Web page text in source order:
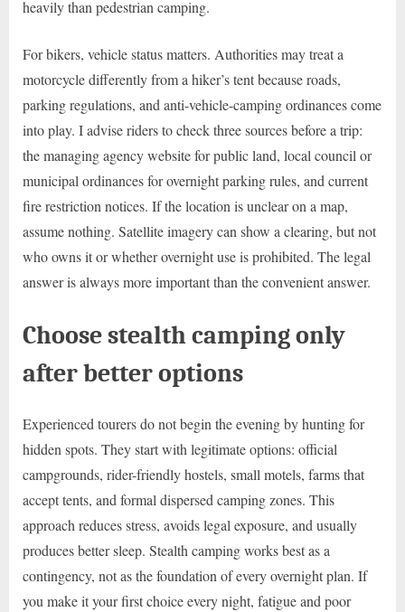
heavily than pedestrian camping.
For bikers, vehicle status matters. Authorities may treat a
motorcycle differently from a hiker’s tent because roads,
parking regulations, and anti-vehicle-camping ordinances come
into play. I advise riders to check three sources before a trip:
the managing agency website for public land, local council or
municipal ordinances for overnight parking rules, and current
fire restriction notices. If the location is unclear on a map,
assume nothing. Satellite imagery can show a clearing, but not
who owns it or whether overnight use is prohibited. The legal
answer is always more important than the convenient answer.
Choose stealth camping only
after better options
Experienced tourers do not begin the evening by hunting for
hidden spots. They start with legitimate options: official
campgrounds, rider-friendly hostels, small motels, farms that
accept tents, and formal dispersed camping zones. This
approach reduces stress, avoids legal exposure, and usually
produces better sleep. Stealth camping works best as a
contingency, not as the foundation of every overnight plan. If
you make it your first choice every night, fatigue and poor